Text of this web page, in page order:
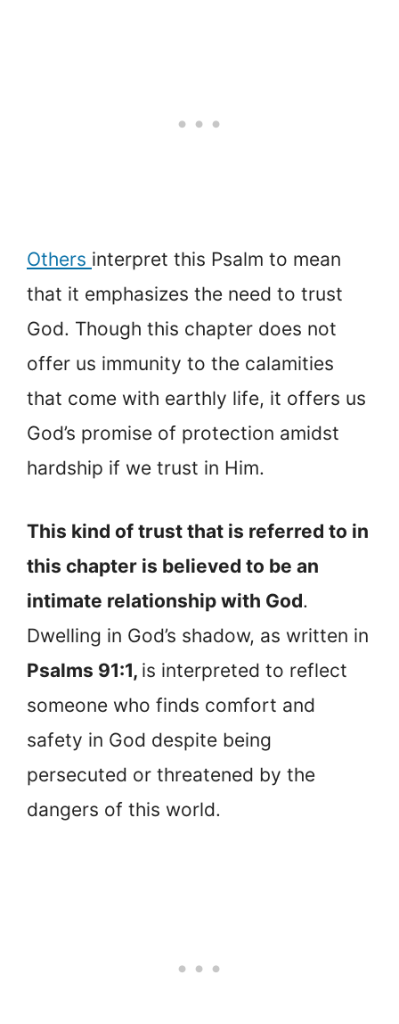
Others interpret this Psalm to mean
that it emphasizes the need to trust
God. Though this chapter does not
offer us immunity to the calamities
that come with earthly life, it offers us
God’s promise of protection amidst
hardship if we trust in Him.
This kind of trust that is referred to in
this chapter is believed to be an
intimate relationship with God.
Dwelling in God’s shadow, as written in
Psalms 91:1, is interpreted to reflect
someone who finds comfort and
safety in God despite being
persecuted or threatened by the
dangers of this world.